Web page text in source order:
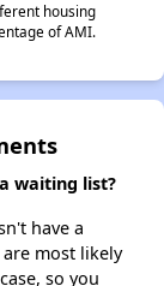
housing
of AMI.
waiting list?
have a
most likely
so you